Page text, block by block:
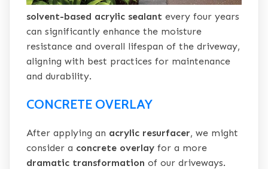
solvent-based acrylic sealant every four years
can significantly enhance the moisture
resistance and overall lifespan of the driveway,
aligning with best practices for maintenance
and durability.
CONCRETE OVERLAY
After applying an acrylic resurfacer, we might
consider a concrete overlayfor a more
dramatic transformation of our driveways.